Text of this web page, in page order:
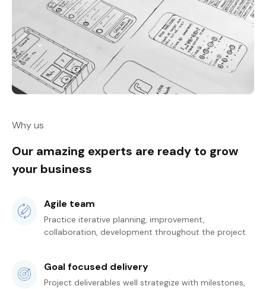
Why us
Our amazing experts are ready to grow
your business
Agile team
Practice iterative planning, improvement,
collaboration, development throughout the project.
Goal focused delivery
Project deliverables well strategize with milestones,